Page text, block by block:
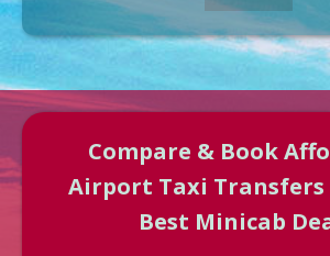
Approx time & Distance
Compare & Book
Airport Taxi Transfers
Best Minicab